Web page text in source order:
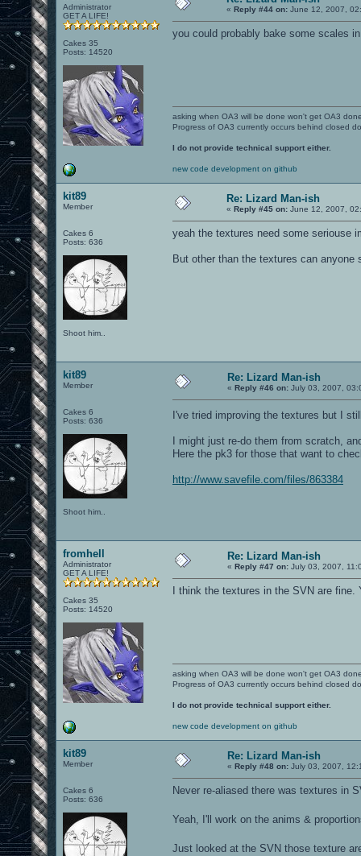
Administrator
GET A LIFE!
Cakes 35
Posts: 14520
« Reply #44 on: June 12, 2007,
you could probably bake some scales
asking when OA3 will be done won't get OA3
Progress of OA3 currently occurs behind closed
I do not provide technical support either.
new code development on github
kit89
Member
Cakes 6
Posts: 636
Shoot him..
Re: Lizard Man-ish
« Reply #45 on: June 12, 2007,
yeah the textures need some seriouse
But other than the textures can anyone
kit89
Member
Cakes 6
Posts: 636
Shoot him..
Re: Lizard Man-ish
« Reply #46 on: July 03, 2007,
I've tried improving the textures but I
I might just re-do them from scratch,
Here the pk3 for those that want to
http://www.savefile.com/files/863384
fromhell
Administrator
GET A LIFE!
Cakes 35
Posts: 14520
Re: Lizard Man-ish
« Reply #47 on: July 03, 2007,
I think the textures in the SVN are
asking when OA3 will be done won't get OA3
Progress of OA3 currently occurs behind closed
I do not provide technical support either.
new code development on github
kit89
Member
Cakes 6
Posts: 636
Re: Lizard Man-ish
« Reply #48 on: July 03, 2007,
Never re-aliased there was textures in
Yeah, I'll work on the anims &
Just looked at the SVN those texture